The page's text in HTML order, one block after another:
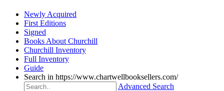
Newly Acquired
First Editions
Signed
Books About Churchill
Churchill Inventory
Full Inventory
Guide
Search in https://www.chartwellbooksellers.com/
Advanced Search